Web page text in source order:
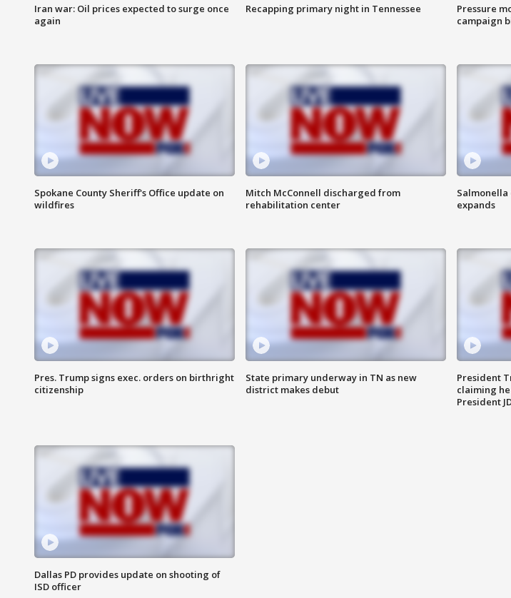
Iran war: Oil prices expected to surge once
again
Recapping primary night in Tennessee
Pressure
campaign
Spokane County Sheriff's Office update on
wildfires
Mitch McConnell discharged from
rehabilitation center
expands
Pres. Trump signs exec. orders on birthright
citizenship
State primary underway in TN as new
district makes debut
President
claiming
President
Dallas PD provides update on shooting of
ISD officer